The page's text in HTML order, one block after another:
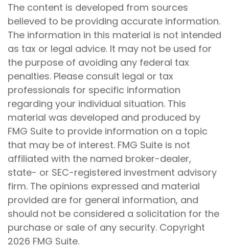
The content is developed from sources
believed to be providing accurate information.
The information in this material is not intended
as tax or legal advice. It may not be used for
the purpose of avoiding any federal tax
penalties. Please consult legal or tax
professionals for specific information
regarding your individual situation. This
material was developed and produced by
FMG Suite to provide information on a topic
that may be of interest. FMG Suite is not
affiliated with the named broker-dealer,
state- or SEC-registered investment advisory
firm. The opinions expressed and material
provided are for general information, and
should not be considered a solicitation for the
purchase or sale of any security. Copyright
2026 FMG Suite.